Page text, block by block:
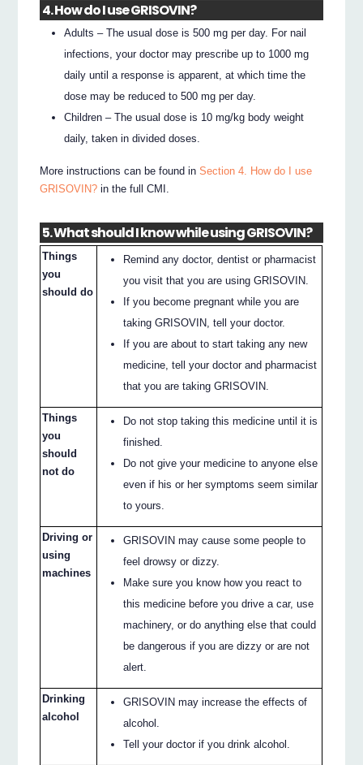
4. How do I use GRISOVIN?
Adults – The usual dose is 500 mg per day. For nail
infections, your doctor may prescribe up to 1000 mg
daily until a response is apparent, at which time the
dose may be reduced to 500 mg per day.
Children – The usual dose is 10 mg/kg body weight
daily, taken in divided doses.
More instructions can be found inSection 4. How do I use
GRISOVIN? in the full CMI.
5. What should I know while using GRISOVIN?
Things
you
should do
Remind any doctor, dentist or pharmacist
you visit that you are using GRISOVIN.
If you become pregnant while you are
taking GRISOVIN, tell your doctor.
If you are about to start taking any new
medicine, tell your doctor and pharmacist
that you are taking GRISOVIN.
Things
you
should
not do
Do not stop taking this medicine until it is
finished.
Do not give your medicine to anyone else
even if his or her symptoms seem similar
to yours.
Driving or
using
machines
GRISOVIN may cause some people to
feel drowsy or dizzy.
Make sure you know how you react to
this medicine before you drive a car, use
machinery, or do anything else that could
be dangerous if you are dizzy or are not
alert.
Drinking
alcohol
GRISOVIN may increase the effects of
alcohol.
Tell your doctor if you drink alcohol.